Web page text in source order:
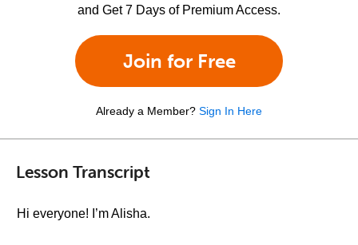
and Get 7 Days of Premium Access.
Join for Free
Already a Member? Sign In Here
Lesson Transcript
Hi everyone! I’m Alisha.